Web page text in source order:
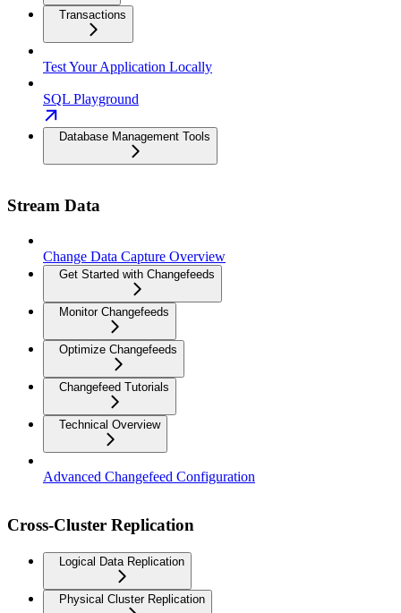
Transactions
Test Your Application Locally
SQL Playground
Database Management Tools
Stream Data
Change Data Capture Overview
Get Started with Changefeeds
Monitor Changefeeds
Optimize Changefeeds
Changefeed Tutorials
Technical Overview
Advanced Changefeed Configuration
Cross-Cluster Replication
Logical Data Replication
Physical Cluster Replication